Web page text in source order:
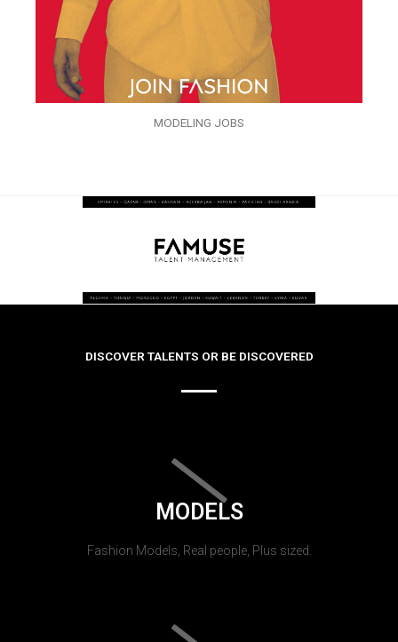
MODELING JOBS
DISCOVER TALENTS OR BE DISCOVERED
MODELS
Fashion Models, Real people, Plus sized.